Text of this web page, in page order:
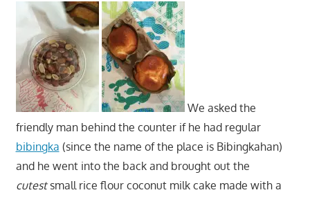
We asked the
friendly man behind the counter if he had regular
bibingka (since the name of the place is Bibingkahan)
and he went into the back and brought out the
cutestsmall rice flour coconut milk cake made with a